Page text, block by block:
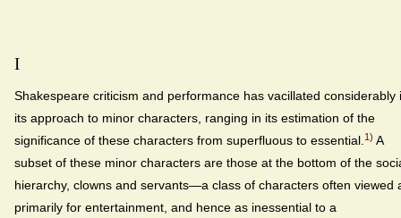
I
Shakespeare criticism and performance has vacillated considerably
its approach to minor characters, ranging in its estimation of the
significance of these characters from superfluous to essential. 1) A
subset of these minor characters are those at the bottom of the
hierarchy, clowns and servants—a class of characters often viewed
primarily for entertainment, and hence as inessential to a